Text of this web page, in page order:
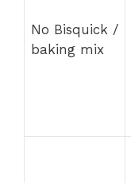
No Bisquick /
baking mix